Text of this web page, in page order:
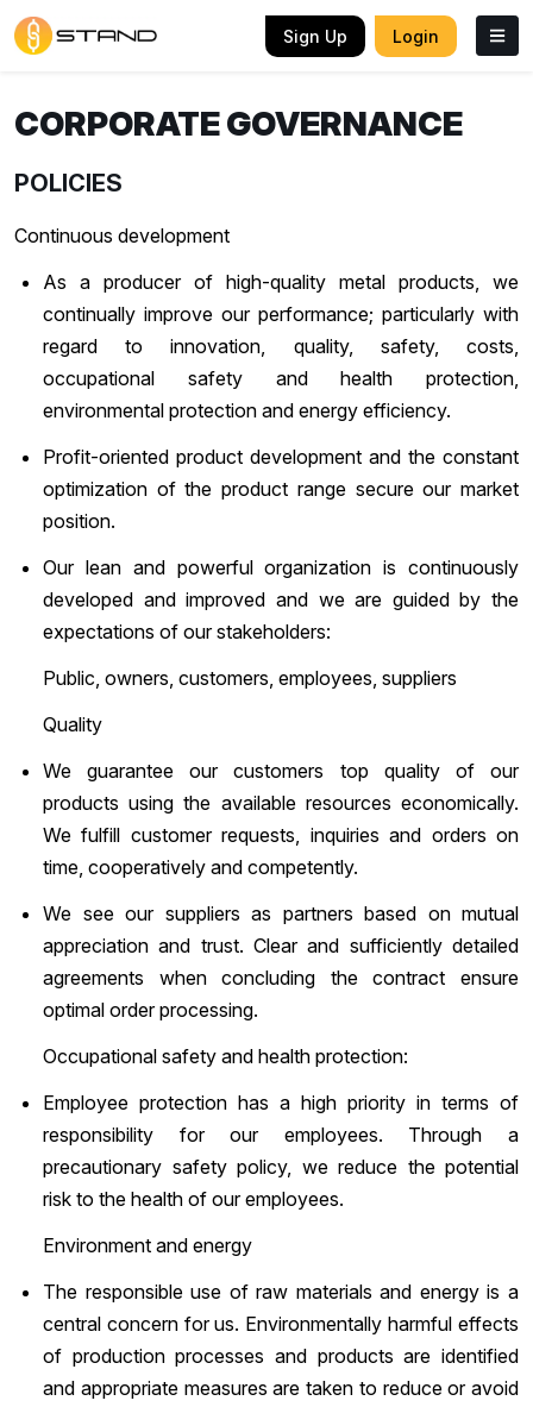
Sign Up Login
CORPORATE GOVERNANCE
POLICIES
Continuous development
As a producer of high-quality metal products, we
continually improve our performance; particularly with
regard to innovation, quality, safety, costs,
occupational safety and health protection,
environmental protection and energy efficiency.
Profit-oriented product development and the constant
optimization of the product range secure our market
position.
Our lean and powerful organization is continuously
developed and improved and we are guided by the
expectations of our stakeholders:
Public, owners, customers, employees, suppliers
Quality
We guarantee our customers top quality of our
products using the available resources economically.
We fulfill customer requests, inquiries and orders on
time, cooperatively and competently.
We see our suppliers as partners based on mutual
appreciation and trust. Clear and sufficiently detailed
agreements when concluding the contract ensure
optimal order processing.
Occupational safety and health protection:
Employee protection has a high priority in terms of
responsibility for our employees. Through a
precautionary safety policy, we reduce the potential
risk to the health of our employees.
Environment and energy
The responsible use of raw materials and energy is a
central concern for us. Environmentally harmful effects
of production processes and products are identified
and appropriate measures are taken to reduce or avoid